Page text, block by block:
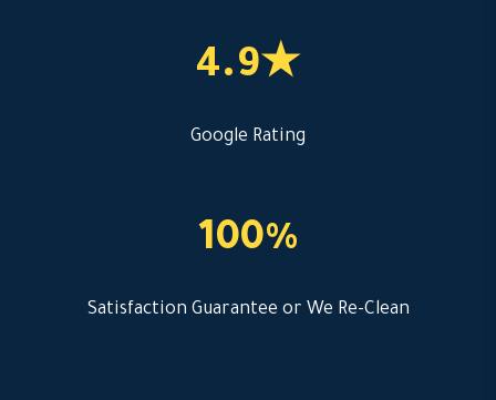
4.9★
Google Rating
100%
Satisfaction Guarantee or We Re-Clean